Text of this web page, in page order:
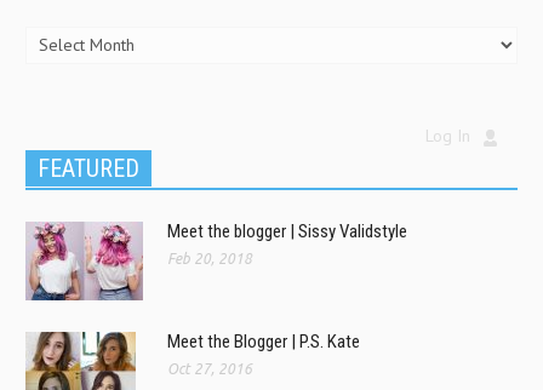
Log In
FEATURED
Meet the blogger | Sissy Validstyle
Feb 20, 2018
Meet the Blogger | P.S. Kate
Oct 27, 2016